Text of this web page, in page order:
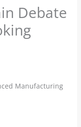
Debate
Manufacturing